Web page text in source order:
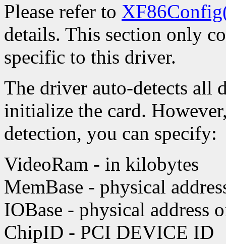
Please refer to
details. This section only
specific to this driver.
The driver auto-detects all
initialize the card.
detection, you can specify:
VideoRam - in kilobytes
MemBase - physical
IOBase - physical address
ChipID - PCI DEVICE ID